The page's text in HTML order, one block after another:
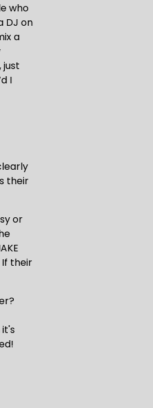
who
DJ on
a
just
I
their
or
If their